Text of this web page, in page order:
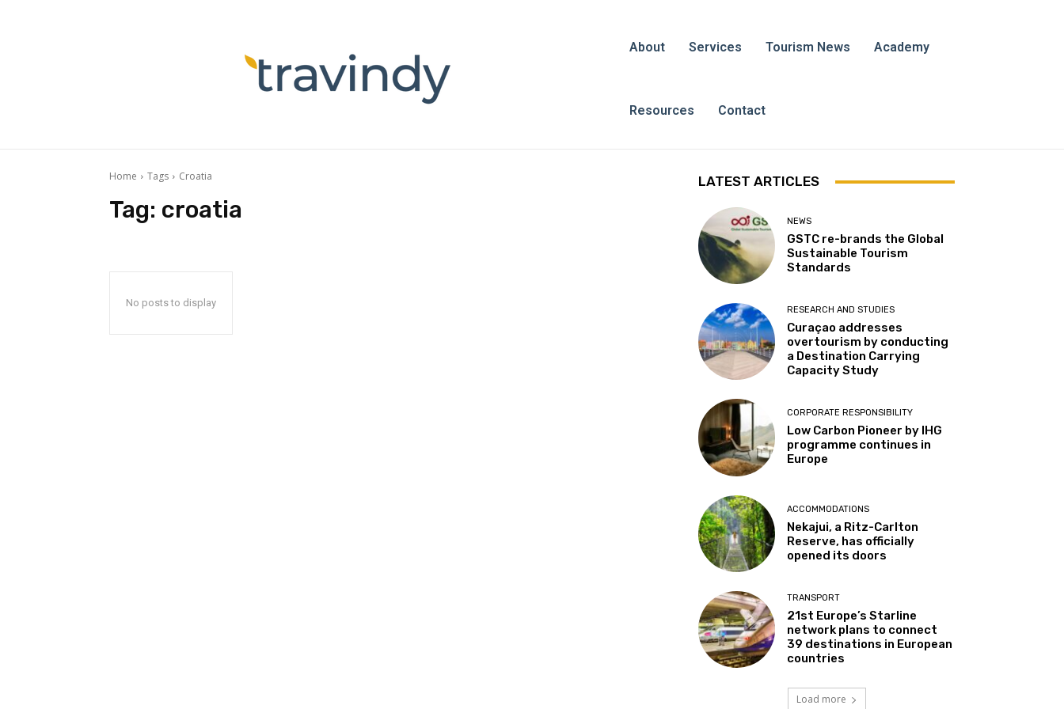
About Services Tourism News Academy
Resources Contact
Home Tags Croatia
Tag: croatia
No posts to display
LATEST ARTICLES
NEWS
GSTC re-brands the Global
Sustainable Tourism
Standards
RESEARCH AND STUDIES
Curaçao addresses
overtourism by conducting
a Destination Carrying
Capacity Study
CORPORATE RESPONSIBILITY
Low Carbon Pioneer by IHG
programme continues in
Europe
ACCOMMODATIONS
Nekajui, a Ritz-Carlton
Reserve, has officially
opened its doors
TRANSPORT
21st Europe’s Starline
network plans to connect
39 destinations in European
countries
Load more